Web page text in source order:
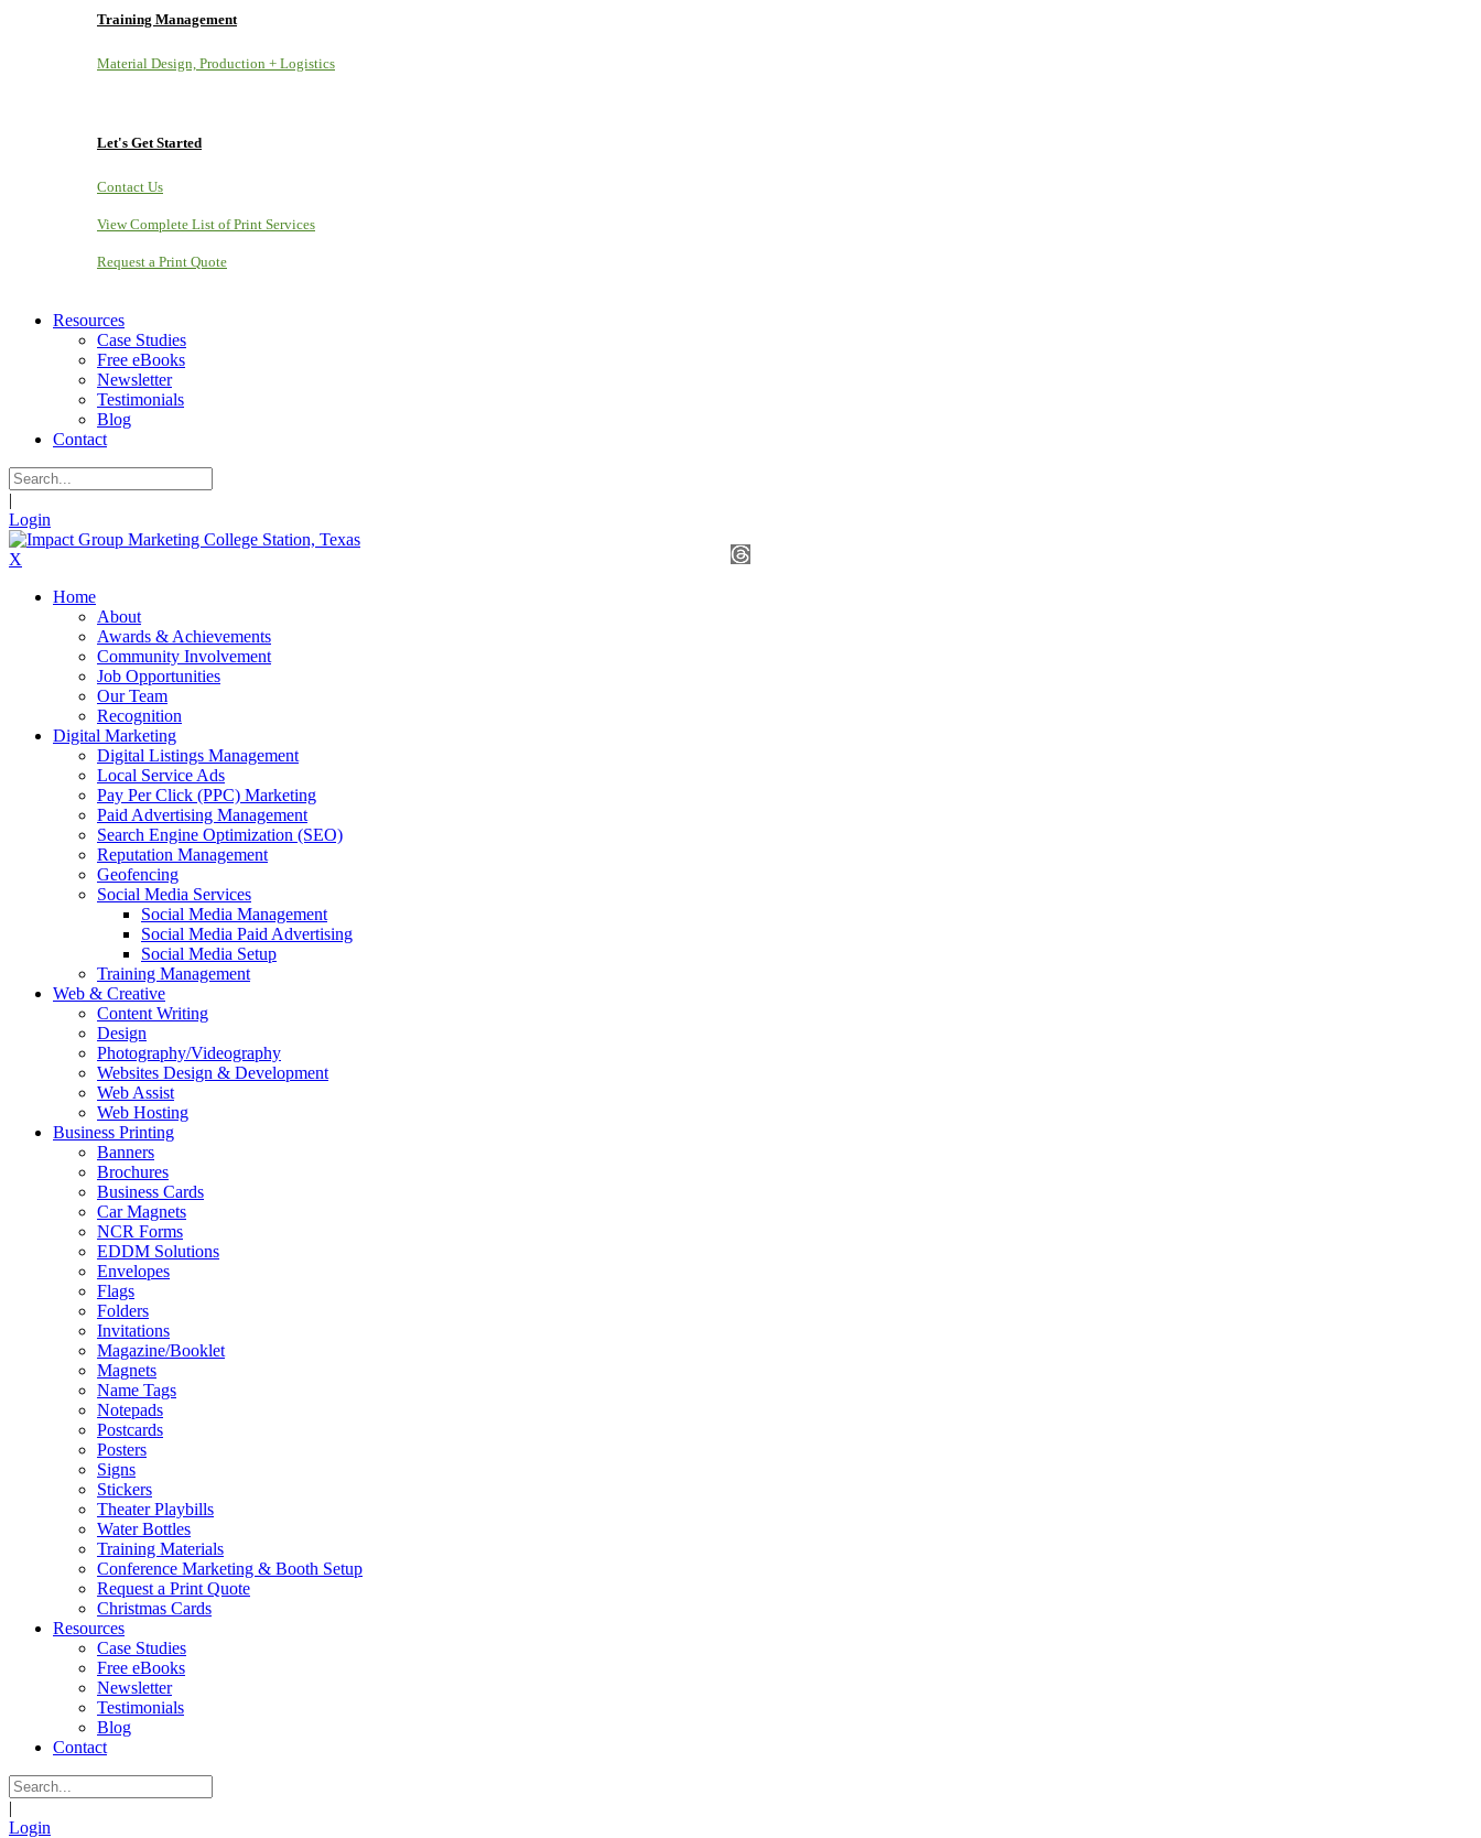
Training Management
Material Design, Production + Logistics
Let's Get Started
Contact Us
View Complete List of Print Services
Request a Print Quote
Resources
Case Studies
Free eBooks
Newsletter
Testimonials
Blog
Contact
|
Login
X
Home
About
Awards & Achievements
Community Involvement
Job Opportunities
Our Team
Recognition
Digital Marketing
Digital Listings Management
Local Service Ads
Pay Per Click (PPC) Marketing
Paid Advertising Management
Search Engine Optimization (SEO)
Reputation Management
Geofencing
Social Media Services
Social Media Management
Social Media Paid Advertising
Social Media Setup
Training Management
Web & Creative
Content Writing
Design
Photography/Videography
Websites Design & Development
Web Assist
Web Hosting
Business Printing
Banners
Brochures
Business Cards
Car Magnets
NCR Forms
EDDM Solutions
Envelopes
Flags
Folders
Invitations
Magazine/Booklet
Magnets
Name Tags
Notepads
Postcards
Posters
Signs
Stickers
Theater Playbills
Water Bottles
Training Materials
Conference Marketing & Booth Setup
Request a Print Quote
Christmas Cards
Resources
Case Studies
Free eBooks
Newsletter
Testimonials
Blog
Contact
|
Login